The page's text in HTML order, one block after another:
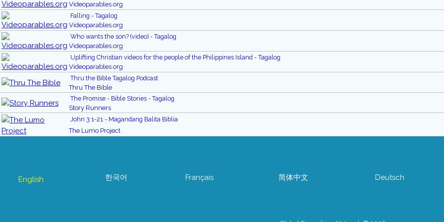
Videoparables.org
Falling - Tagalog
Videoparables.org
Who wants the son? (video) - Tagalog
Videoparables.org
Uplifting Christian videos for the people of the Philippines Island - Tagalog
Videoparables.org
Thru the Bible Tagalog Podcast
Thru The Bible
The Promise - Bible Stories - Tagalog
Story Runners
John 3:1-21 - Magandang Balita Biblia
The Lumo Project
English 한국어 Français 简体中文 Deutsch